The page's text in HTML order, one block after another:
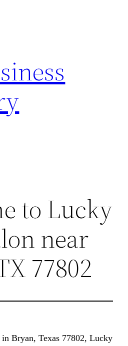
to Lucky
near
77802
Bryan, Texas 77802, Lucky